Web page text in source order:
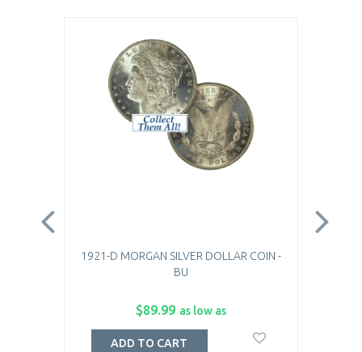
1921-D MORGAN SILVER DOLLAR COIN -
BU
$89.99 as low as
ADD TO CART